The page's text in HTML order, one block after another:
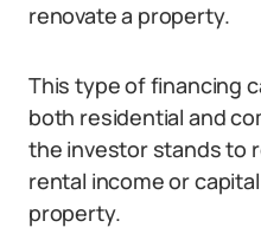
renovate a property.
This type of financing
both residential and
the investor stands to
rental income or
property.